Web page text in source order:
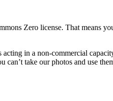
Zero license. That means
in a non-commercial
can’t take our photos and use